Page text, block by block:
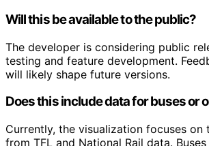
Will this be available to the public?
The developer is considering public
testing and feature development.
will likely shape future versions.
Does this include data for buses or
Currently, the visualization focuses on
from TFL and National Rail data.